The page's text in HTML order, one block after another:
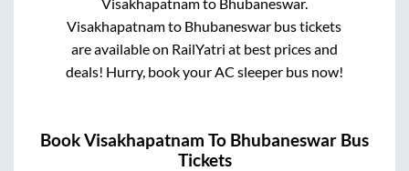
Visakhapatnamto Bhubaneswar bus tickets
are available on RailYatri at best prices and
deals! Hurry, book your AC sleeper bus now!
BookVisakhapatnam To Bhubaneswar Bus
Tickets